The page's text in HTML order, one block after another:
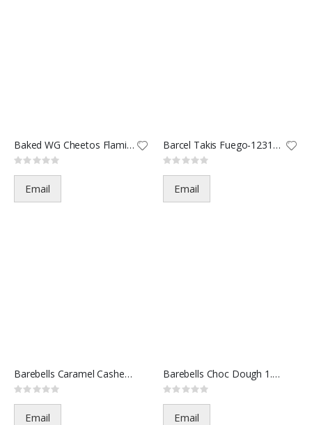
Baked WG Cheetos Flamin-62984
Rating:
0%
Email
Barcel Takis Fuego-123189-2oz(
Rating:
0%
Email
Barebells Caramel Cashew 1.94o
Rating:
0%
Email
Barebells Choc Dough 1.94oz(12
Rating:
0%
Email